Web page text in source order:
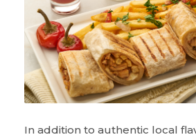
In addition to authentic local